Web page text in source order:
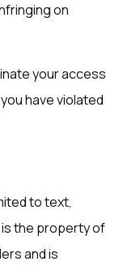
on
your access
have violated
to text,
the property of
and is